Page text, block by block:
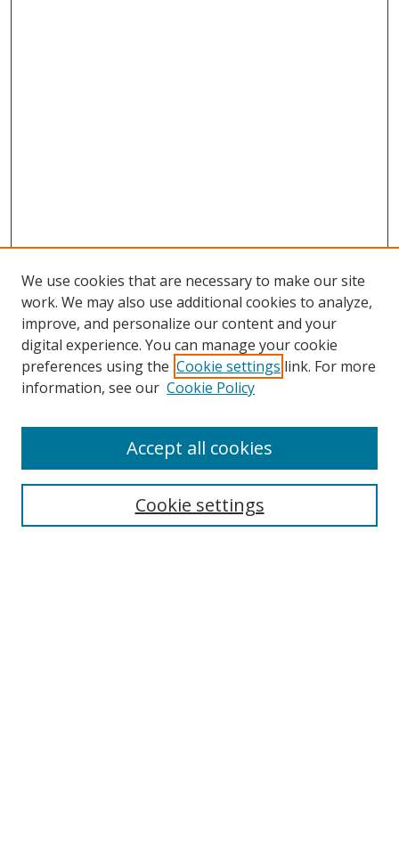
Search
We use cookies that are necessary to make our site
work. We may also use additional cookies to analyze,
improve, and personalize our content and your
digital experience. You can manage your cookie
preferences using the Cookie settings link. For more
information, see our Cookie Policy
Cookie settings
Accept all cookies